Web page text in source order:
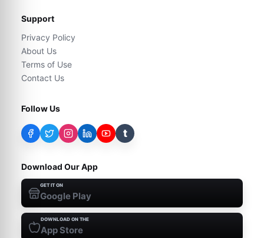
Support
Privacy Policy
About Us
Terms of Use
Contact Us
Follow Us
t
Download Our App
GET IT ON
Google Play
DOWNLOAD ON THE
App Store